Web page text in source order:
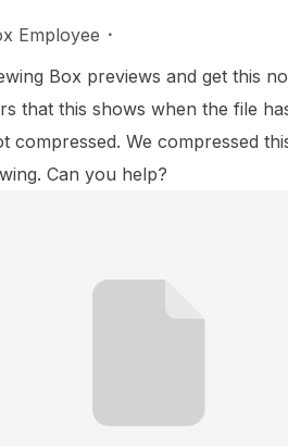
Employee
Box previews and get this
that this shows when the file
compressed. We compressed
Can you help?